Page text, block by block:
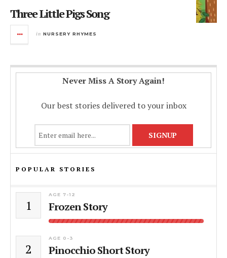
Three Little Pigs Song
in NURSERY RHYMES
Never Miss A Story Again!
Our best stories delivered to your inbox
POPULAR STORIES
1
AGE 7-12
Frozen Story
2
AGE 0-3
Pinocchio Short Story